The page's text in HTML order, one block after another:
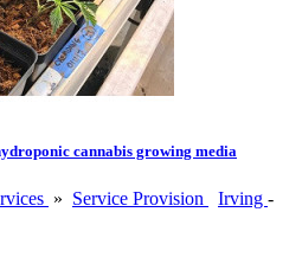
cannabis growing media
» Service Provision Irving -